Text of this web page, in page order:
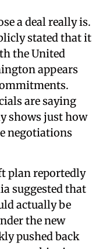
a deal really is.
stated that it
the United
appears
are saying
shows just how
negotiations
plan reportedly
suggested that
actually be
the new
pushed back